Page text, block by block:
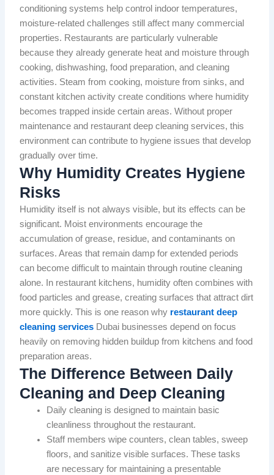
conditioning systems help control indoor temperatures,
moisture-related challenges still affect many commercial
properties. Restaurants are particularly vulnerable
because they already generate heat and moisture through
cooking, dishwashing, food preparation, and cleaning
activities. Steam from cooking, moisture from sinks, and
constant kitchen activity create conditions where humidity
becomes trapped inside certain areas. Without proper
maintenance and restaurant deep cleaning services, this
environment can contribute to hygiene issues that develop
gradually over time.
Why Humidity Creates Hygiene
Risks
Humidity itself is not always visible, but its effects can be
significant. Moist environments encourage the
accumulation of grease, residue, and contaminants on
surfaces. Areas that remain damp for extended periods
can become difficult to maintain through routine cleaning
alone. In restaurant kitchens, humidity often combines with
food particles and grease, creating surfaces that attract dirt
more quickly. This is one reason why restaurant deep
cleaning services Dubai businesses depend on focus
heavily on removing hidden buildup from kitchens and food
preparation areas.
The Difference Between Daily
Cleaning and Deep Cleaning
Daily cleaning is designed to maintain basic
cleanliness throughout the restaurant.
Staff members wipe counters, clean tables, sweep
floors, and sanitize visible surfaces. These tasks
are necessary for maintaining a presentable